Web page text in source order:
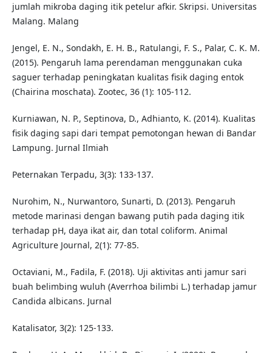
jumlah mikroba daging itik petelur afkir. Skripsi. Universitas
Malang. Malang
Jengel, E. N., Sondakh, E. H. B., Ratulangi, F. S., Palar, C. K. M.
(2015). Pengaruh lama perendaman menggunakan cuka
saguer terhadap peningkatan kualitas fisik daging entok
(Chairina moschata). Zootec, 36 (1): 105-112.
Kurniawan, N. P., Septinova, D., Adhianto, K. (2014). Kualitas
fisik daging sapi dari tempat pemotongan hewan di Bandar
Lampung. Jurnal Ilmiah
Peternakan Terpadu, 3(3): 133-137.
Nurohim, N., Nurwantoro, Sunarti, D. (2013). Pengaruh
metode marinasi dengan bawang putih pada daging itik
terhadap pH, daya ikat air, dan total coliform. Animal
Agriculture Journal, 2(1): 77-85.
Octaviani, M., Fadila, F. (2018). Uji aktivitas anti jamur sari
buah belimbing wuluh (Averrhoa bilimbi L.) terhadap jamur
Candida albicans. Jurnal
Katalisator, 3(2): 125-133.